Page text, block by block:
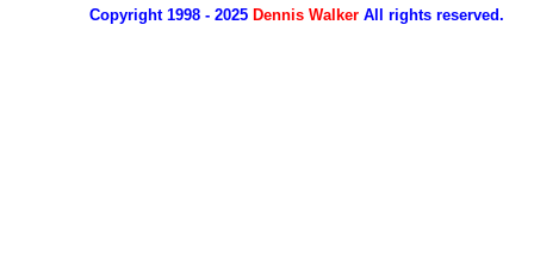
Copyright 1998 - 2025 Dennis Walker All rights reserved.